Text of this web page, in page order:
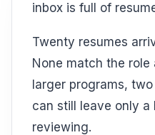
inbox is full of
Twenty resumes arrive. Two look possible.
None match the
larger programs,
can still leave only a
reviewing.